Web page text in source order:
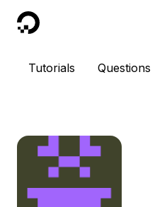
DigitalOcean
Tutorials Questions